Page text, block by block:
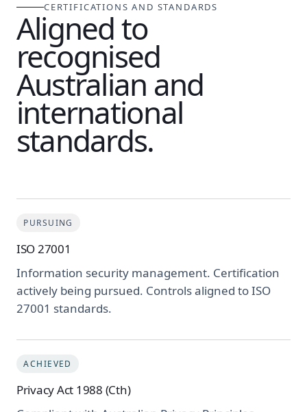
CERTIFICATIONS AND STANDARDS
Aligned to
recognised
Australian and
international
standards.
PURSUING
ISO 27001
Information security management. Certification
actively being pursued. Controls aligned to ISO
27001 standards.
ACHIEVED
Privacy Act 1988 (Cth)